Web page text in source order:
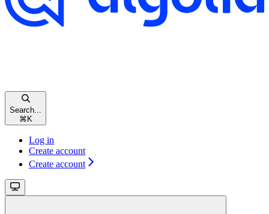
Search...
⌘K
Log in
Create account
Create account